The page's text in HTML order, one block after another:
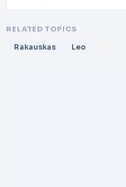
RELATED TOPICS
Rakauskas Leo